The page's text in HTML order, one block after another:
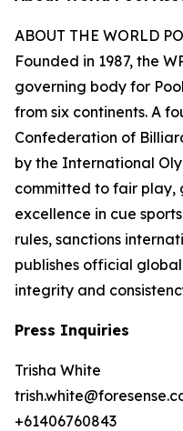
ABOUT THE WORLD
Founded in 1987, the
governing body for
from six continents. A
Confederation of
by the International
committed to fair play,
excellence in cue
rules, sanctions
publishes official
integrity and
Press Inquiries
Trisha White
+61406760843